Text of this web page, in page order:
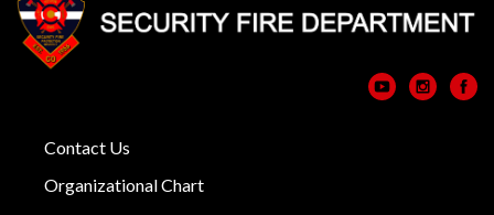
Contact Us
Organizational Chart